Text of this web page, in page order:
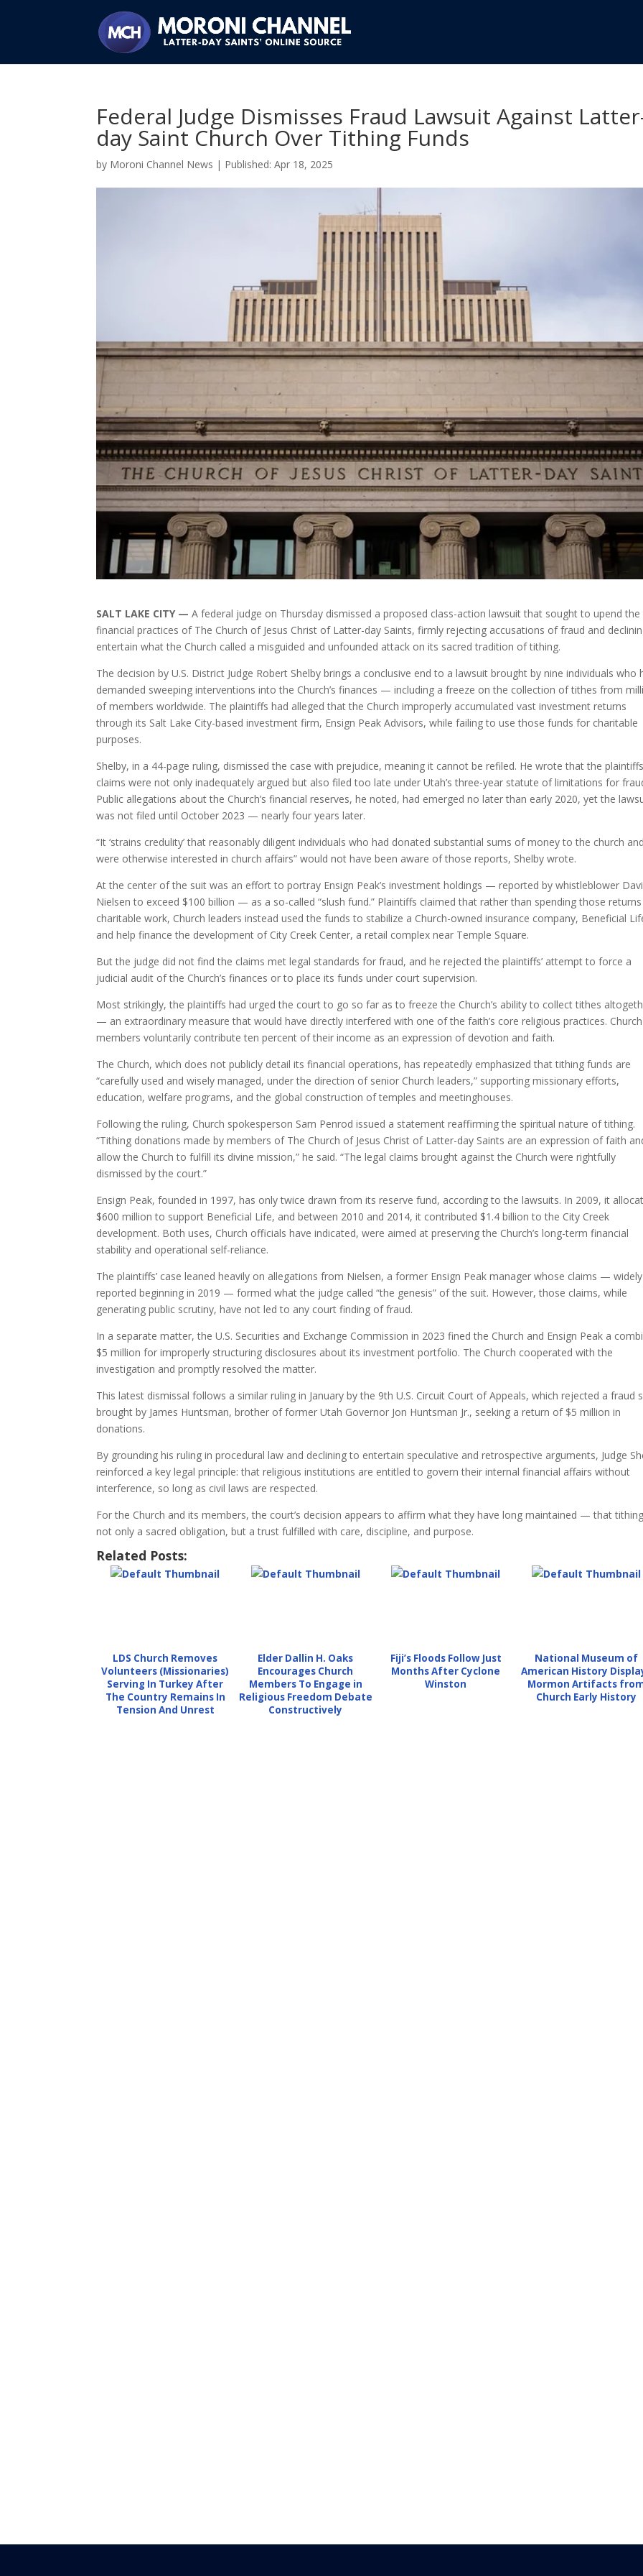
Federal Judge Dismisses Fraud Lawsuit Against
day Saint Church Over Tithing Funds
by Moroni Channel News | Apr 18, 2025
SALT LAKE CITY — A federal judge on Thursday dismissed a proposed class-action lawsuit that sought to upend the
financial practices of The Church of Jesus Christ of Latter-day Saints, firmly rejecting accusations of fraud and
entertain what the Church called a misguided and unfounded attack on its sacred tradition of tithing.
The decision by U.S. District Judge Robert Shelby brings a conclusive end to a lawsuit brought by nine individuals who
demanded sweeping interventions into the Church’s finances — including a freeze on the collection of tithes from
of members worldwide. The plaintiffs had alleged that the Church improperly accumulated vast investment returns
through its Salt Lake City-based investment firm, Ensign Peak Advisors, while failing to use those funds for charitable
purposes.
Shelby, in a 44-page ruling, dismissed the case with prejudice, meaning it cannot be refiled. He wrote that the
claims were not only inadequately argued but also filed too late under Utah’s three-year statute of limitations for
Public allegations about the Church’s financial reserves, he noted, had emerged no later than early 2020, yet the
was not filed until October 2023 — nearly four years later.
“It ‘strains credulity’ that reasonably diligent individuals who had donated substantial sums of money to the church
were otherwise interested in church affairs” would not have been aware of those reports, Shelby wrote.
At the center of the suit was an effort to portray Ensign Peak’s investment holdings — reported by whistleblower
Nielsen to exceed $100 billion — as a so-called “slush fund.” Plaintiffs claimed that rather than spending those
charitable work, Church leaders instead used the funds to stabilize a Church-owned insurance company, Beneficial
and help finance the development of City Creek Center, a retail complex near Temple Square.
But the judge did not find the claims met legal standards for fraud, and he rejected the plaintiffs’ attempt to force a
judicial audit of the Church’s finances or to place its funds under court supervision.
Most strikingly, the plaintiffs had urged the court to go so far as to freeze the Church’s ability to collect tithes
— an extraordinary measure that would have directly interfered with one of the faith’s core religious practices. Church
members voluntarily contribute ten percent of their income as an expression of devotion and faith.
The Church, which does not publicly detail its financial operations, has repeatedly emphasized that tithing funds are
“carefully used and wisely managed, under the direction of senior Church leaders,” supporting missionary efforts,
education, welfare programs, and the global construction of temples and meetinghouses.
Following the ruling, Church spokesperson Sam Penrod issued a statement reaffirming the spiritual nature of tithing.
“Tithing donations made by members of The Church of Jesus Christ of Latter-day Saints are an expression of faith
allow the Church to fulfill its divine mission,” he said. “The legal claims brought against the Church were rightfully
dismissed by the court.”
Ensign Peak, founded in 1997, has only twice drawn from its reserve fund, according to the lawsuits. In 2009, it
$600 million to support Beneficial Life, and between 2010 and 2014, it contributed $1.4 billion to the City Creek
development. Both uses, Church officials have indicated, were aimed at preserving the Church’s long-term financial
stability and operational self-reliance.
The plaintiffs’ case leaned heavily on allegations from Nielsen, a former Ensign Peak manager whose claims — widely
reported beginning in 2019 — formed what the judge called “the genesis” of the suit. However, those claims, while
generating public scrutiny, have not led to any court finding of fraud.
In a separate matter, the U.S. Securities and Exchange Commission in 2023 fined the Church and Ensign Peak a
$5 million for improperly structuring disclosures about its investment portfolio. The Church cooperated with the
investigation and promptly resolved the matter.
This latest dismissal follows a similar ruling in January by the 9th U.S. Circuit Court of Appeals, which rejected a fraud
brought by James Huntsman, brother of former Utah Governor Jon Huntsman Jr., seeking a return of $5 million in
donations.
By grounding his ruling in procedural law and declining to entertain speculative and retrospective arguments, Judge
reinforced a key legal principle: that religious institutions are entitled to govern their internal financial affairs without
interference, so long as civil laws are respected.
For the Church and its members, the court’s decision appears to affirm what they have long maintained — that
not only a sacred obligation, but a trust fulfilled with care, discipline, and purpose.
Related Posts:
LDS Church Removes
Volunteers (Missionaries)
Serving In Turkey After
The Country Remains In
Tension And Unrest
Elder Dallin H. Oaks
Encourages Church
Members To Engage in
Religious Freedom Debate
Constructively
Fiji’s Floods Follow Just
Months After Cyclone
Winston
National Museum of
American History
Mormon Artifacts
Church Early History